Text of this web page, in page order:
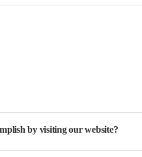
by visiting our website?